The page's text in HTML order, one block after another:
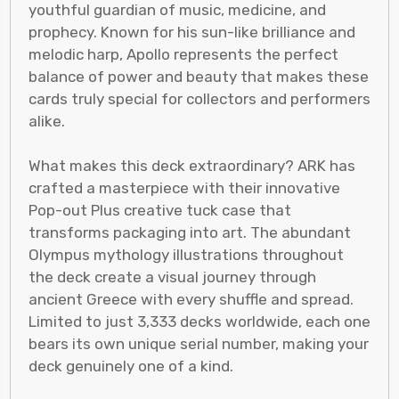
youthful guardian of music, medicine, and
prophecy. Known for his sun-like brilliance and
melodic harp, Apollo represents the perfect
balance of power and beauty that makes these
cards truly special for collectors and performers
alike.
What makes this deck extraordinary? ARK has
crafted a masterpiece with their innovative
Pop-out Plus creative tuck case that
transforms packaging into art. The abundant
Olympus mythology illustrations throughout
the deck create a visual journey through
ancient Greece with every shuffle and spread.
Limited to just 3,333 decks worldwide, each one
bears its own unique serial number, making your
deck genuinely one of a kind.